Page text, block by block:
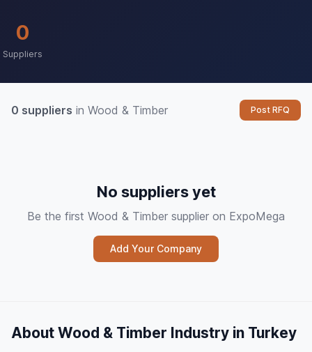
0
Suppliers
0 suppliers in Wood & Timber Post RFQ
No suppliers yet
Be the first Wood & Timber supplier on ExpoMega
Add Your Company
About Wood & Timber Industry in Turkey